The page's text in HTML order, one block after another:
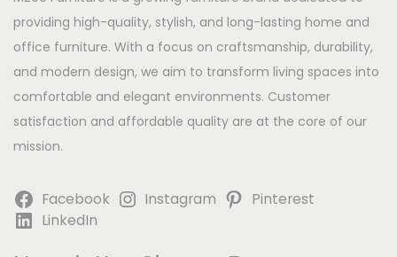
providing high-quality, stylish, and long-lasting home and
office furniture. With a focus on craftsmanship, durability,
and modern design, we aim to transform living spaces into
comfortable and elegant environments. Customer
satisfaction and affordable quality are at the core of our
mission.
Facebook Instagram
Pinterest
LinkedIn